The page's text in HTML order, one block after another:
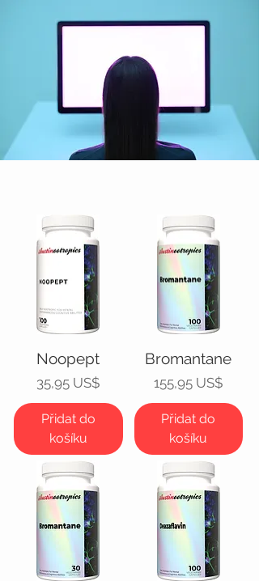
Noopept
Cena
35,95 US$
Přidat do
košíku
Bromantane
Cena
155,95 US$
Přidat do
košíku